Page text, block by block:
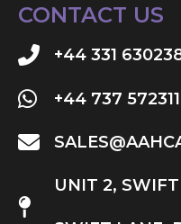
CONTACT US
+44 331
+44 737
UNIT 2,